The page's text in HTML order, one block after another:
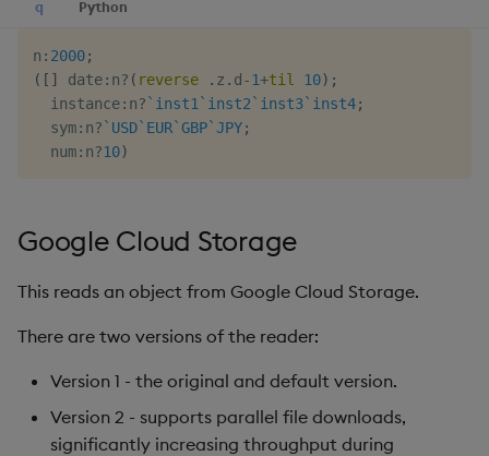
q Python
n : 2000;
( [ ] date: n? ( reverse . z . d -1+til 10) ;
  instance
: n? `inst1 `inst2 `inst3`inst4;
  sym
: n? `USD`EUR`GBP`JPY;
  num
: n?10)
Google Cloud Storage
This reads an object from Google Cloud Storage.
There are two versions of the reader:
Version 1 - the original and default version.
Version 2 - supports parallel file downloads,
significantly increasing throughput during